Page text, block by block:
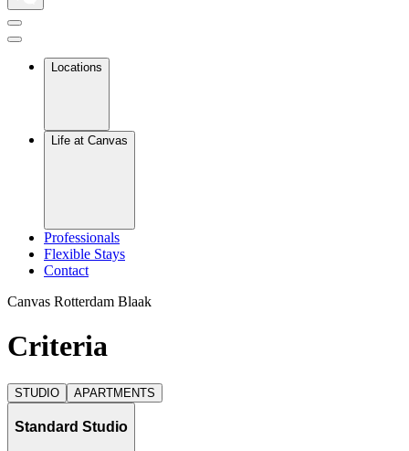
Locations
Life at Canvas
Professionals
Flexible Stays
Contact
Canvas Rotterdam Blaak
Criteria
STUDIO APARTMENTS
Standard Studio